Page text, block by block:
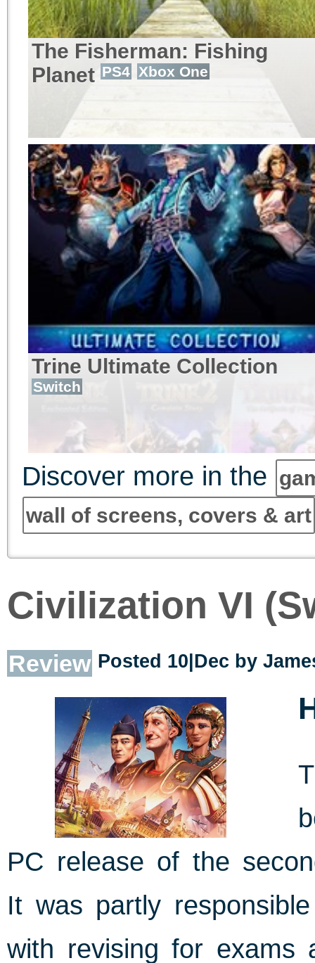
The Fisherman: Fishing
PlanetPS4 Xbox One
Trine Ultimate Collection
Switch
Discover more in the
wall of screens, covers & art
Civilization VI
Review Posted 10|Dec by
PC release of the
It was partly
with revising for exams